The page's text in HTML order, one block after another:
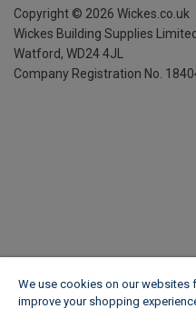
Copyright © 2026 Wickes.co.uk
Wickes Building Supplies
Watford, WD24 4JL
Company Registration No.
We use cookies on our websites
improve your shopping